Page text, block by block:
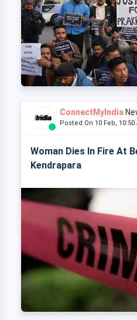
ConnectMyIndia
Posted On 10 Feb,
Woman Dies In Fire At
Kendrapara